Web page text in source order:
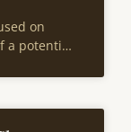
on
a potential
in